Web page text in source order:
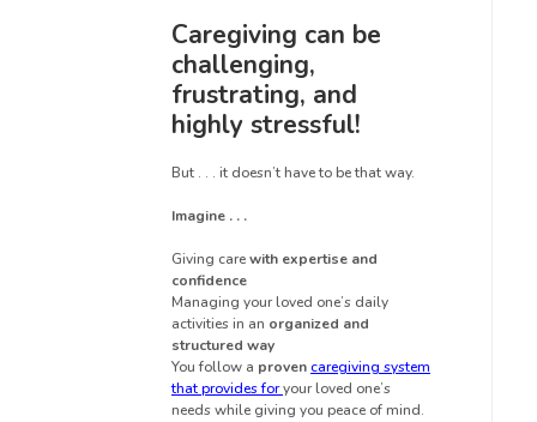
Caregiving can be
challenging,
frustrating, and
highly stressful!
But . . . it doesn’t have to be that way.
Imagine . . .
Giving carewith expertise and
confidence
Managing your loved one’s daily
activities in an organized and
structured way
You follow a proven caregiving system
that provides foryour loved one’s
needs while giving you peace of mind.